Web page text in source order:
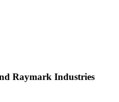
Raymark Industries